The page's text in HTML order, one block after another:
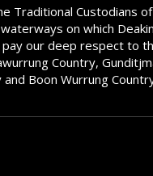
Traditional Custodians
on which
our deep respect to
Country,
Boon Wurrung